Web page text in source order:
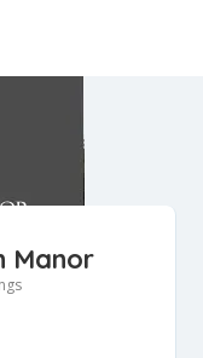
Manor